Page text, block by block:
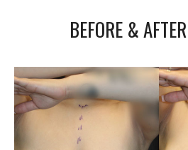
BEFORE &